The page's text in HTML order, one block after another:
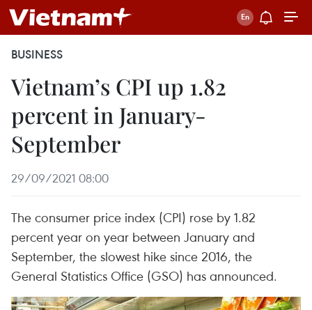
BUSINESS
Vietnam’s CPI up 1.82
percent in January-
September
29/09/2021 08:00
The consumer price index (CPI) rose by 1.82
percent year on year between January and
September, the slowest hike since 2016, the
General Statistics Office (GSO) has announced.